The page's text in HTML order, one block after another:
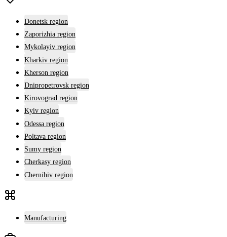
Donetsk region
Zaporizhia region
Mykolayiv region
Kharkiv region
Kherson region
Dnipropetrovsk region
Kirovograd region
Kyiv region
Odessa region
Poltava region
Sumy region
Cherkasy region
Chernihiv region
Manufacturing